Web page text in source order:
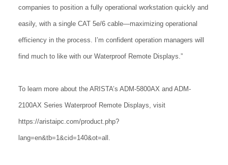
companies to position a fully operational workstation quickly and
easily, with a single CAT 5e/6 cable—maximizing operational
efficiency in the process. I’m confident operation managers will
find much to like with our Waterproof Remote Displays.”
To learn more about the ARISTA’s ADM-5800AX and ADM-
2100AX Series Waterproof Remote Displays, visit
https://aristaipc.com/product.php?
lang=en&tb=1&cid=140&ot=all